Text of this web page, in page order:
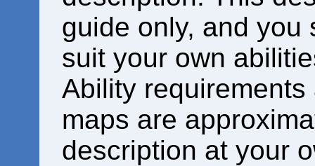
guide only, and you
suit your own
Ability
maps are
description at your